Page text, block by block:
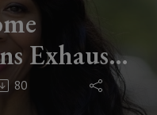
Exhaust
Others
80